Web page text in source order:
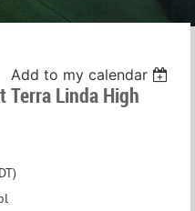
Add to my calendar
Terra Linda High